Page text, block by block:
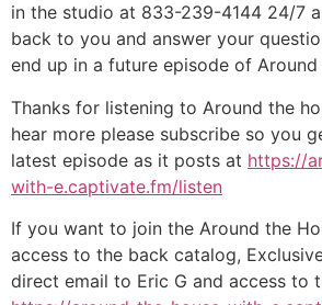
in the studio at 833-239-4144 24/7
back to you and answer your
end up in a future episode of Around
Thanks for listening to Around the
hear more please subscribe so you
latest episode as it posts at https://
with-e.captivate.fm/listen
If you want to join the Around the
access to the back catalog,
direct email to Eric G and access to